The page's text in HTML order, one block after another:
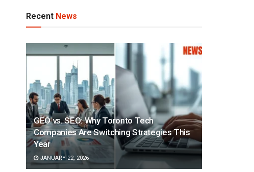
Recent News
GEO vs. SEO: Why Toronto Tech
Companies Are Switching Strategies This
Year
JANUARY 22, 2026